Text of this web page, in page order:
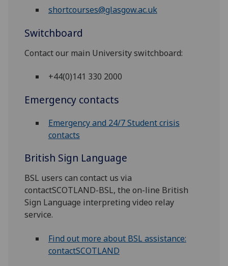
shortcourses@glasgow.ac.uk
Switchboard
Contact our main University switchboard:
+44(0)141 330 2000
Emergency contacts
Emergency and 24/7 Student crisis
contacts
British Sign Language
BSL users can contact us via
contactSCOTLAND-BSL, the on-line British
Sign Language interpreting video relay
service.
Find out more about BSL assistance:
contactSCOTLAND